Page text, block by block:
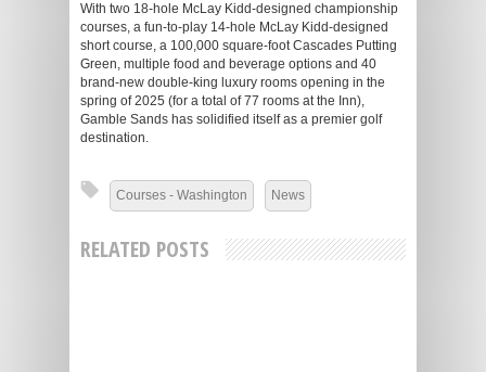
With two 18-hole McLay Kidd-designed championship
courses, a fun-to-play 14-hole McLay Kidd-designed
short course, a 100,000 square-foot Cascades Putting
Green, multiple food and beverage options and 40
brand-new double-king luxury rooms opening in the
spring of 2025 (for a total of 77 rooms at the Inn),
Gamble Sands has solidified itself as a premier golf
destination.
Courses - Washington News
RELATED POSTS